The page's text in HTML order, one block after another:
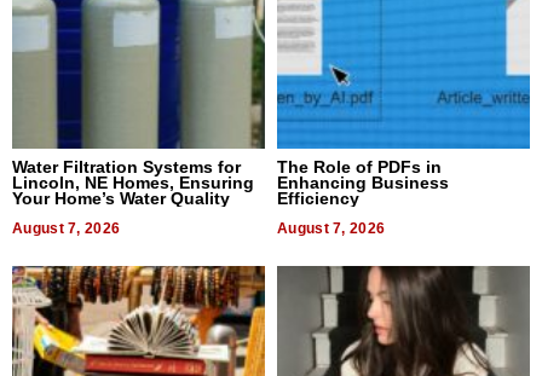
Water Filtration Systems for
Lincoln, NE Homes, Ensuring
Your Home’s Water Quality
August 7, 2026
The Role of PDFs in
Enhancing Business
Efficiency
August 7, 2026